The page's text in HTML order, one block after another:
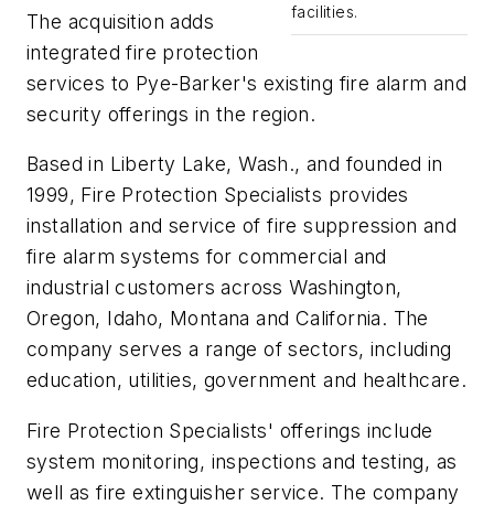
facilities.
The acquisition adds
integrated fire protection
services to Pye-Barker's existing fire alarm and
security offerings in the region.
Based in Liberty Lake, Wash., and founded in
1999, Fire Protection Specialists provides
installation and service of fire suppression and
fire alarm systems for commercial and
industrial customers across Washington,
Oregon, Idaho, Montana and California. The
company serves a range of sectors, including
education, utilities, government and healthcare.
Fire Protection Specialists' offerings include
system monitoring, inspections and testing, as
well as fire extinguisher service. The company